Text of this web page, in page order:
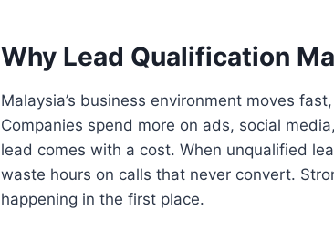
Why Lead Qualification
Malaysia’s business environment moves
Companies spend more on ads, social
lead comes with a cost. When unqualified
waste hours on calls that never convert.
happening in the first place.